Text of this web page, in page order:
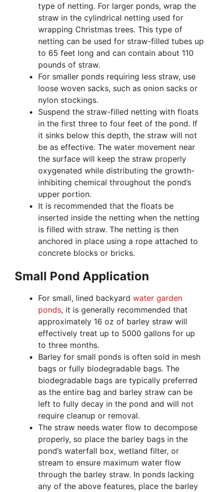
type of netting. For larger ponds, wrap the
straw in the cylindrical netting used for
wrapping Christmas trees. This type of
netting can be used for straw-filled tubes up
to 65 feet long and can contain about 110
pounds of straw.
For smaller ponds requiring less straw, use
loose woven sacks, such as onion sacks or
nylon stockings.
Suspend the straw-filled netting with floats
in the first three to four feet of the pond. If
it sinks below this depth, the straw will not
be as effective. The water movement near
the surface will keep the straw properly
oxygenated while distributing the growth-
inhibiting chemical throughout the pond’s
upper portion.
It is recommended that the floats be
inserted inside the netting when the netting
is filled with straw. The netting is then
anchored in place using a rope attached to
concrete blocks or bricks.
Small Pond Application
For small, lined backyard water garden
ponds, it is generally recommended that
approximately 16 oz of barley straw will
effectively treat up to 5000 gallons for up
to three months.
Barley for small ponds is often sold in mesh
bags or fully biodegradable bags. The
biodegradable bags are typically preferred
as the entire bag and barley straw can be
left to fully decay in the pond and will not
require cleanup or removal.
The straw needs water flow to decompose
properly, so place the barley bags in the
pond’s waterfall box, wetland filter, or
stream to ensure maximum water flow
through the barley straw. In ponds lacking
any of the above features, place the barley